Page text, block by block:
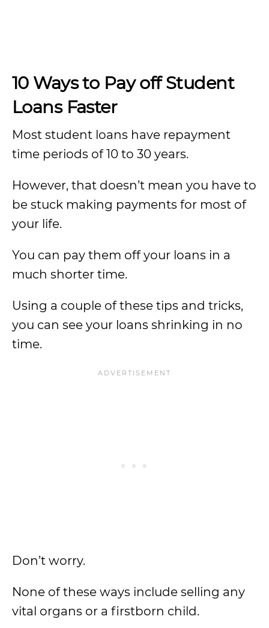
10 Ways to Pay off Student
Loans Faster
Most student loans have repayment
time periods of 10 to 30 years.
However, that doesn’t mean you have to
be stuck making payments for most of
your life.
You can pay them off your loans in a
much shorter time.
Using a couple of these tips and tricks,
you can see your loans shrinking in no
time.
Don’t worry.
None of these ways include selling any
vital organs or a firstborn child.